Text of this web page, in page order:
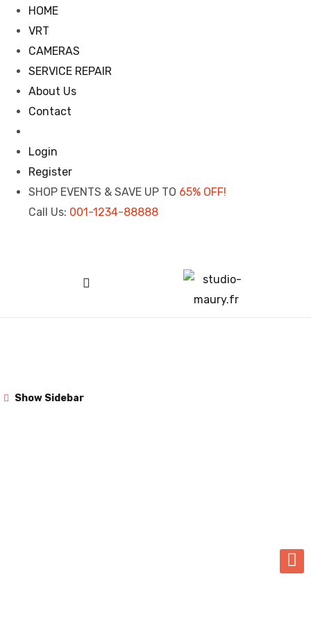
HOME
VRT
CAMERAS
SERVICE REPAIR
About Us
Contact
Login
Register
SHOP EVENTS & SAVE UP TO 65% OFF!
Call Us: 001-1234-88888
Show Sidebar